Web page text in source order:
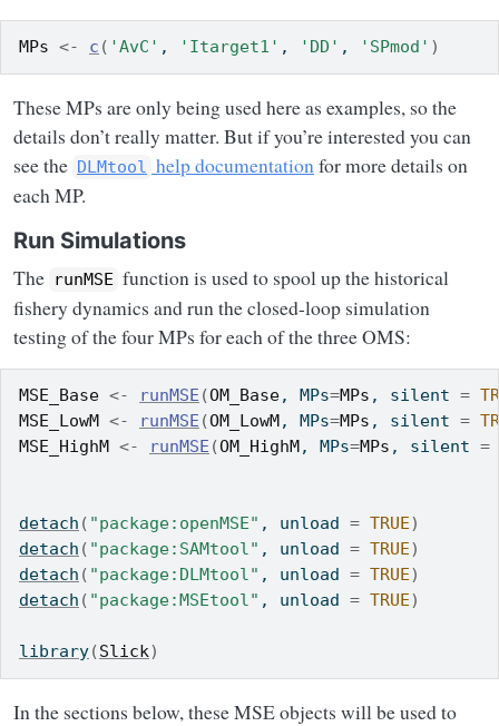
MPs <- c ( 'AvC' , 'Itarget1' , 'DD' , 'SPmod' )
These MPs are only being used here as examples, so the
details don’t really matter. But if you’re interested you can
see the DLMtool help documentationfor more details on
each MP.
Run Simulations
The runMSE function is used to spool up the historical
fishery dynamics and run the closed-loop simulation
testing of the four MPs for each of the three OMS:
MSE_Base <- runMSE (OM_Base, MPs=MPs , silent =
MSE_LowM <- runMSE (OM_LowM, MPs=MPs , silent =
MSE_HighM <- runMSE (OM_HighM, MPs=MPs , silent =
detach ( "package:openMSE" , unload = TRUE)
detach ( "package:SAMtool" , unload = TRUE)
detach ( "package:DLMtool" , unload = TRUE)
detach ( "package:MSEtool" , unload = TRUE)
library(Slick)
In the sections below, these MSE objects will be used to